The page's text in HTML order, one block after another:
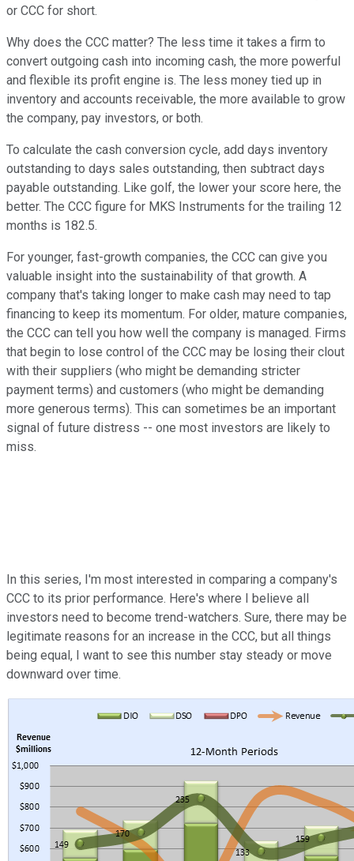
or CCC for short.
Why does the CCC matter? The less time it takes a firm to
convert outgoing cash into incoming cash, the more powerful
and flexible its profit engine is. The less money tied up in
inventory and accounts receivable, the more available to grow
the company, pay investors, or both.
To calculate the cash conversion cycle, add days inventory
outstanding to days sales outstanding, then subtract days
payable outstanding. Like golf, the lower your score here, the
better. The CCC figure for MKS Instruments for the trailing 12
months is 182.5.
For younger, fast-growth companies, the CCC can give you
valuable insight into the sustainability of that growth. A
company that's taking longer to make cash may need to tap
financing to keep its momentum. For older, mature companies,
the CCC can tell you how well the company is managed. Firms
that begin to lose control of the CCC may be losing their clout
with their suppliers (who might be demanding stricter
payment terms) and customers (who might be demanding
more generous terms). This can sometimes be an important
signal of future distress -- one most investors are likely to
miss.
In this series, I'm most interested in comparing a company's
CCC to its prior performance. Here's where I believe all
investors need to become trend-watchers. Sure, there may be
legitimate reasons for an increase in the CCC, but all things
being equal, I want to see this number stay steady or move
downward over time.